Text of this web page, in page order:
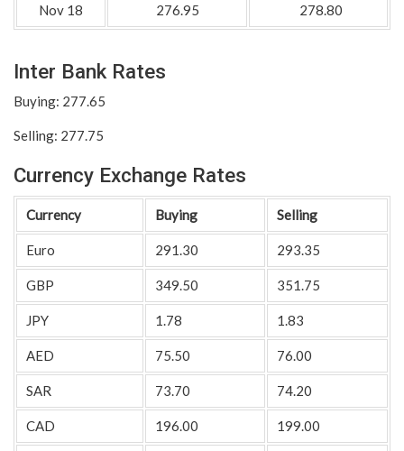
Nov 18 276.95 278.80
Inter Bank Rates
Buying: 277.65
Selling: 277.75
Currency Exchange Rates
Currency Buying Selling
Euro 291.30 293.35
GBP 349.50 351.75
JPY 1.78 1.83
AED 75.50 76.00
SAR 73.70 74.20
CAD 196.00 199.00